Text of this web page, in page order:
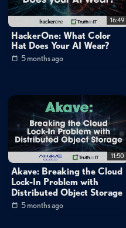
open-source
data
data
lake saas
data
platform data
platform
data
16:49
HackerOne: What Color
Hat Does Your AI Wear?
5 months ago
11:50
Akave: Breaking the Cloud
Lock-In Problem with
Distributed Object Storage
5 months ago